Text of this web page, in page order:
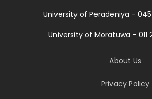
University of Peradeniya -
University of Moratuwa - 011
About Us
Privacy Policy